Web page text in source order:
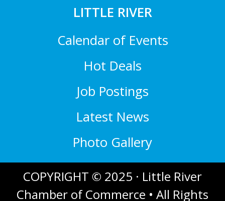
LITTLE RIVER
Calendar of Events
Hot Deals
Job Postings
Latest News
Photo Gallery
COPYRIGHT © 2025 · Little River
Chamber of Commerce • All Rights